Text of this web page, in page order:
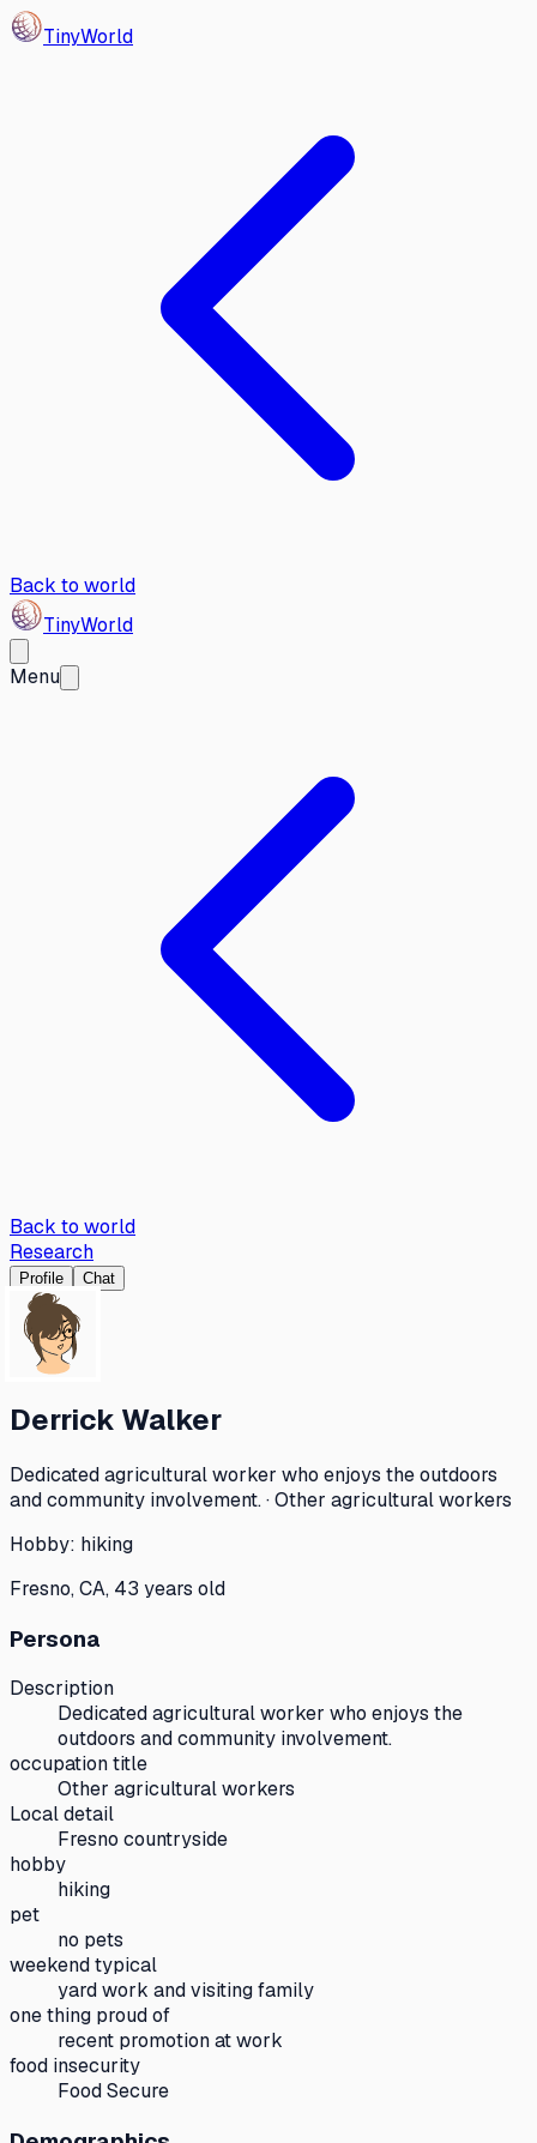
TinyWorld
Back to world
TinyWorld
Menu
Back to world
Research
Profile Chat
Derrick Walker
Dedicated agricultural worker who enjoys the outdoors
and community involvement. · Other agricultural workers
Hobby: hiking
Fresno, CA, 43 years old
Persona
Description
Dedicated agricultural worker who enjoys the
outdoors and community involvement.
occupation title
Other agricultural workers
Local detail
Fresno countryside
hobby
hiking
pet
no pets
weekend typical
yard work and visiting family
one thing proud of
recent promotion at work
food insecurity
Food Secure